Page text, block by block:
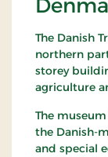
The Danish
northern
storey
agriculture
The
the Danish-
and special